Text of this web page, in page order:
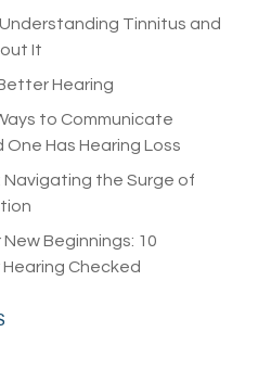
Understanding Tinnitus and
It
Hearing
to Communicate
Has Hearing Loss
Navigating the Surge of
Beginnings: 10
Checked